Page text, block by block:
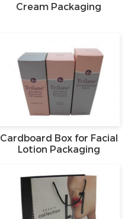
Cream Packaging
Cardboard Box for Facial
Lotion Packaging